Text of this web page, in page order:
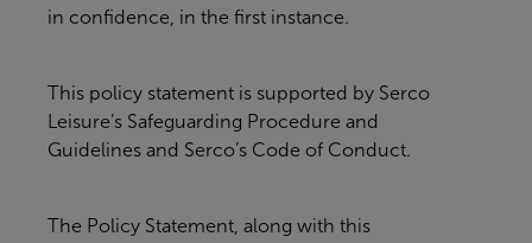
in confidence, in the first instance.
This policy statement is supported by Serco
Leisure’s Safeguarding Procedure and
Guidelines and Serco’s Code of Conduct.
The Policy Statement, along with this